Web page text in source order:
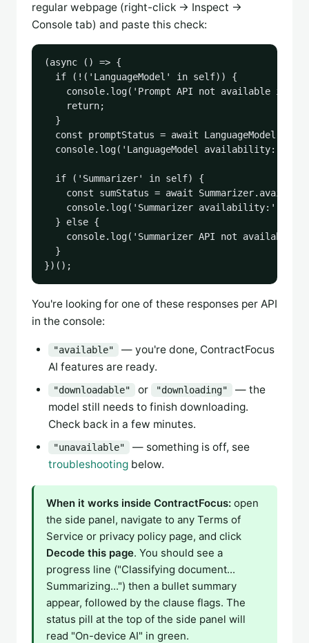
regular webpage (right-click → Inspect →
Console tab) and paste this check:
(async () => {
  if (!('LanguageModel' in self)) {
console.log('Prompt API not available in
    return;
  }
const promptStatus = await
console.log('LanguageModel availability:',
  if ('Summarizer' in self) {
const sumStatus = await
console.log('Summarizer availability:',
  } else {
console.log('Summarizer API not available
  }
})();
You're looking for one of these responses per API
in the console:
"available"
— you're done, ContractFocus
AI features are ready.
"downloadable" or "downloading"
— the
model still needs to finish downloading.
Check back in a few minutes.
"unavailable"
— something is off, see
troubleshooting below.
When it works inside ContractFocus: open
the side panel, navigate to any Terms of
Service or privacy policy page, and click
Decode this page. You should see a
progress line ("Classifying document...
Summarizing...") then a bullet summary
appear, followed by the clause flags. The
status pill at the top of the side panel will
read "On-device AI" in green.